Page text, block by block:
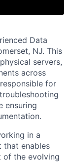
Data
NJ. This
servers,
across
for
ensuring
in a
that enables
of the evolving